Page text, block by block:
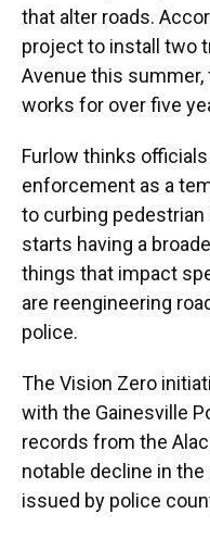
that alter roads.
project to install two
Avenue this summer,
works for over five
Furlow thinks
enforcement as a
to curbing
starts having a
things that impact
are reengineering
police.
The Vision Zero
with the Gainesville
records from the
notable decline in
issued by police